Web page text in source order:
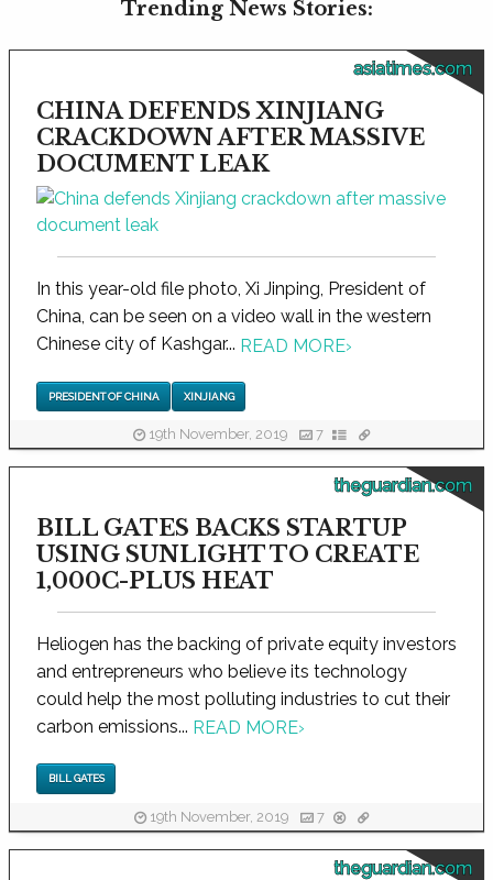
Trending News Stories:
asiatimes.com
CHINA DEFENDS XINJIANG
CRACKDOWN AFTER MASSIVE
DOCUMENT LEAK
In this year-old file photo, Xi Jinping, President of
China, can be seen on a video wall in the western
Chinese city of Kashgar... READ MORE›
PRESIDENT OF CHINA XINJIANG
19th November, 2019 7
theguardian.com
BILL GATES BACKS STARTUP
USING SUNLIGHT TO CREATE
1,000C-PLUS HEAT
Heliogen has the backing of private equity investors
and entrepreneurs who believe its technology
could help the most polluting industries to cut their
carbon emissions... READ MORE›
BILL GATES
19th November, 2019 7
theguardian.com